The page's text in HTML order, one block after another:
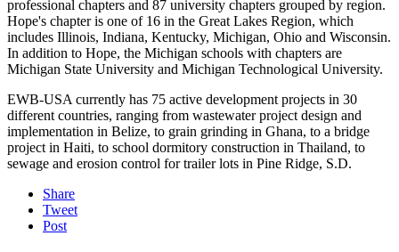
professional chapters and 87 university chapters grouped by region.
Hope's chapter is one of 16 in the Great Lakes Region, which
includes Illinois, Indiana, Kentucky, Michigan, Ohio and Wisconsin.
In addition to Hope, the Michigan schools with chapters are
Michigan State University and Michigan Technological University.
EWB-USA currently has 75 active development projects in 30
different countries, ranging from wastewater project design and
implementation in Belize, to grain grinding in Ghana, to a bridge
project in Haiti, to school dormitory construction in Thailand, to
sewage and erosion control for trailer lots in Pine Ridge, S.D.
Share
Tweet
Post